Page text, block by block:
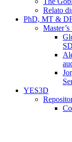
Relato
PhD, MT &
Master’s
YES3D